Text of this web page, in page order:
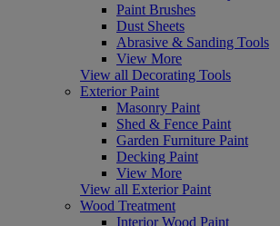
Paint Brushes
Dust Sheets
Abrasive & Sanding Tools
View More
View all Decorating Tools
Exterior Paint
Masonry Paint
Shed & Fence Paint
Garden Furniture Paint
Decking Paint
View More
View all Exterior Paint
Wood Treatment
Interior Wood Paint